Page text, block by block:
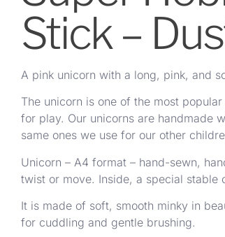
Stick –
A pink unicorn with a long, pink, and
The unicorn is one of the most
for play. Our unicorns are handmade
same ones we use for our other
Unicorn – A4 format – hand-sewn,
twist or move. Inside, a special stable
It is made of soft, smooth minky in
for cuddling and gentle brushing.